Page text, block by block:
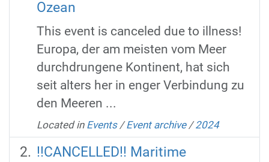
Ozean
This event is canceled due to illness!
Europa, der am meisten vom Meer
durchdrungene Kontinent, hat sich
seit alters her in enger Verbindung zu
den Meeren ...
Located in Events /Event archive /2024
!!CANCELLED!! Maritime